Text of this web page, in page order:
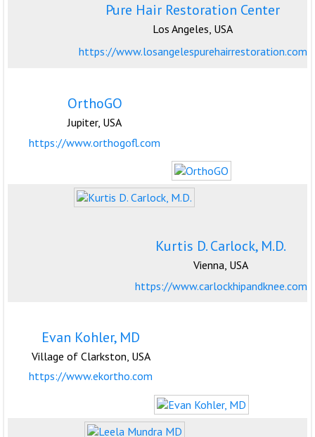
Pure Hair Restoration Center
Los Angeles, USA
https://www.losangelespurehairrestoration.com
OrthoGO
Jupiter, USA
https://www.orthogofl.com
Kurtis D. Carlock, M.D.
Vienna, USA
https://www.carlockhipandknee.com
Evan Kohler, MD
Village of Clarkston, USA
https://www.ekortho.com